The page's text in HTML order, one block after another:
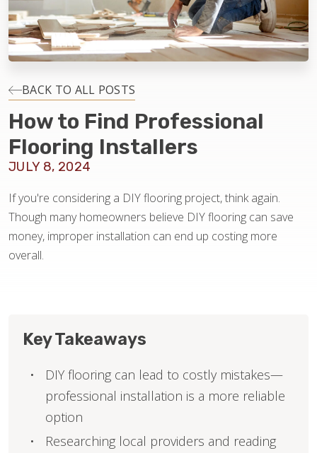
LIFESTYLE
INSTALLATION
MAINTENANCE
BACK TO ALL POSTS
How to Find Professional
Flooring Installers
JULY 8, 2024
If you're considering a DIY flooring project, think again.
Though many homeowners believe DIY flooring can save
money, improper installation can end up costing more
overall.
Key Takeaways
DIY flooring can lead to costly mistakes—
professional installation is a more reliable
option
Researching local providers and reading